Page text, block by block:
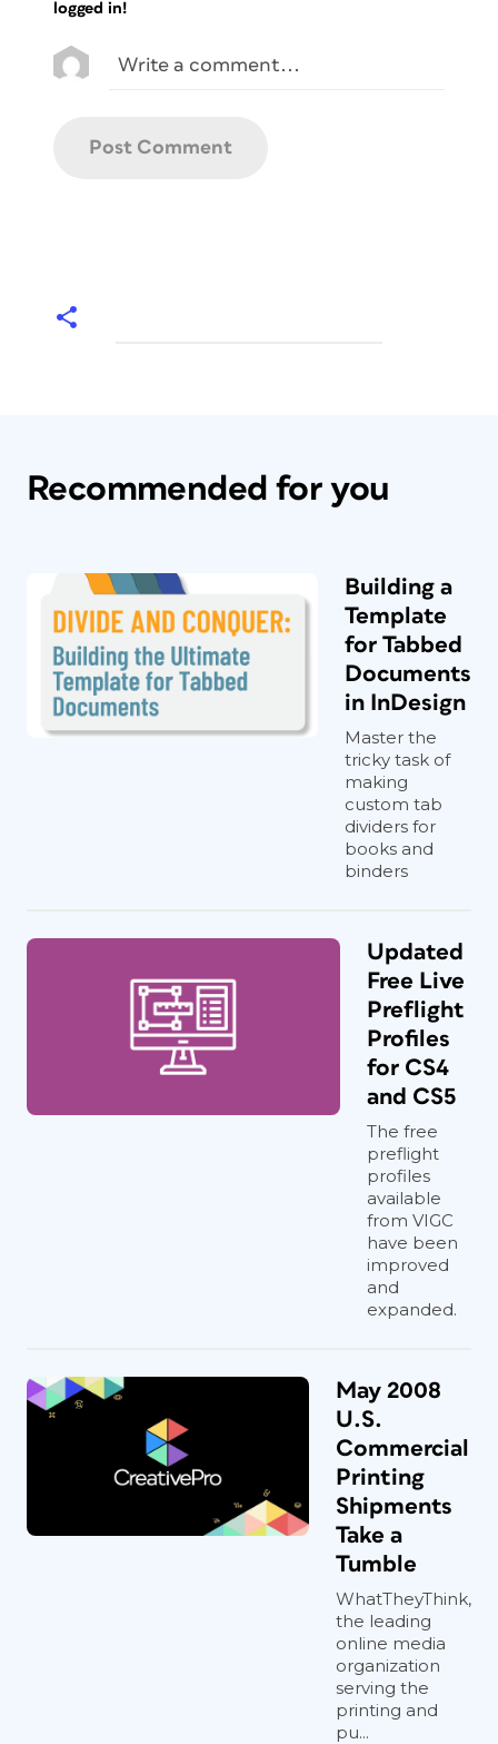
logged in!
Recommended for you
Building a
Template
for Tabbed
Documents
in InDesign
Master the
tricky task of
making
custom tab
dividers for
books and
binders
Updated
Free Live
Preflight
Profiles
for CS4
and CS5
The free
preflight
profiles
available
from VIGC
have been
improved
and
expanded.
May 2008
U.S.
Commercial
Printing
Shipments
Take a
Tumble
WhatTheyThink,
the leading
online media
organization
serving the
printing and
pu...